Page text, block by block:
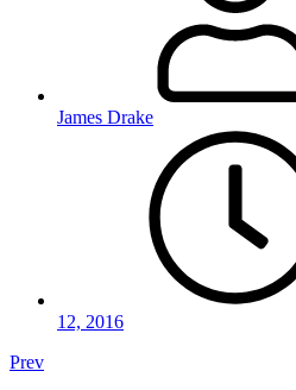
James Drake
12, 2016
Prev